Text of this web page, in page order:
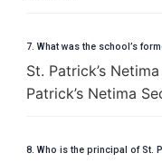
7. What was the school’s
St. Patrick’s
Patrick’s Netima
8. Who is the principal of St.